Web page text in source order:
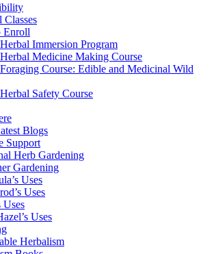
Enroll
Immersion Program
Medicine Making Course
Course: Edible and Medicinal Wild
Safety Course
Blogs
Support
Herb Gardening
Gardening
Uses
Uses
Uses
Uses
Herbalism